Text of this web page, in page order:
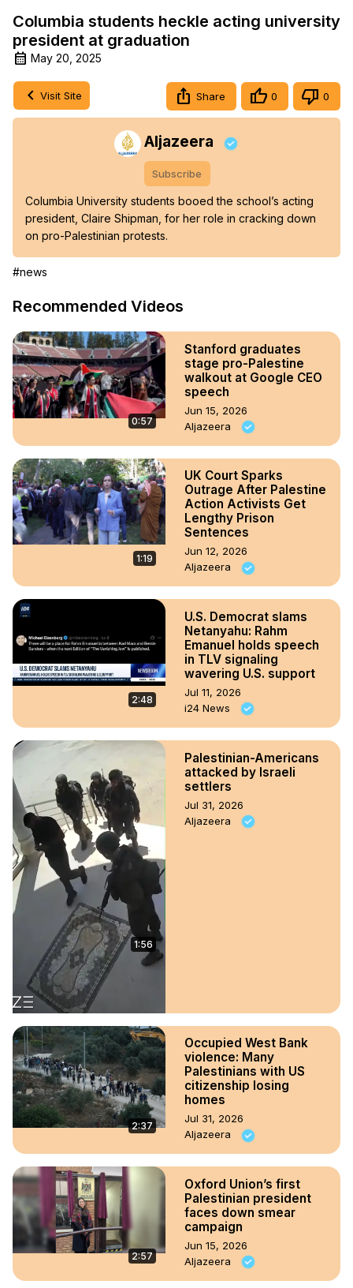
Columbia students heckle acting university
president at graduation
May 20, 2025
Visit Site Share 0 0
Aljazeera
Subscribe
Columbia University students booed the school’s acting
president, Claire Shipman, for her role in cracking down
on pro-Palestinian protests.
#news
Recommended Videos
0:57
Stanford graduates
stage pro-Palestine
walkout at Google CEO
speech
Jun 15, 2026
Aljazeera
1:19
UK Court Sparks
Outrage After Palestine
Action Activists Get
Lengthy Prison
Sentences
Jun 12, 2026
Aljazeera
2:48
U.S. Democrat slams
Netanyahu: Rahm
Emanuel holds speech
in TLV signaling
wavering U.S. support
Jul 11, 2026
i24 News
1:56
Palestinian-Americans
attacked by Israeli
settlers
Jul 31, 2026
Aljazeera
2:37
Occupied West Bank
violence: Many
Palestinians with US
citizenship losing
homes
Jul 31, 2026
Aljazeera
2:57
Oxford Union’s first
Palestinian president
faces down smear
campaign
Jun 15, 2026
Aljazeera